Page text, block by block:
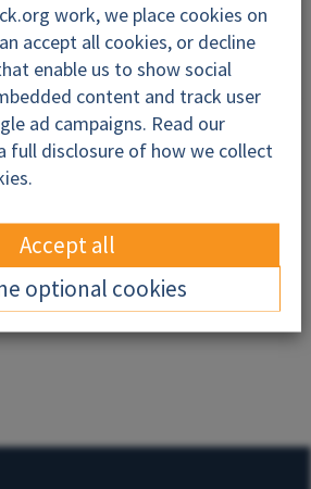
work, we place cookies on
accept all cookies, or decline
enable us to show social
content and track user
ad campaigns. Read our
full disclosure of how we collect
Accept all
optional cookies